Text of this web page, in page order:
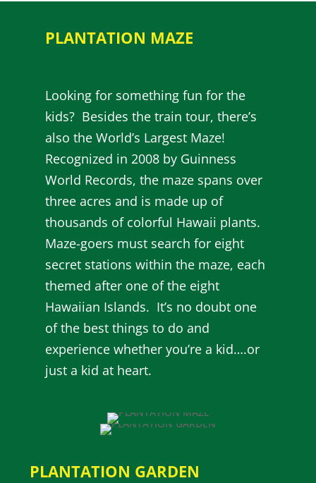
PLANTATION MAZE
Looking for something fun for the
kids? Besides the train tour, there’s
also the World’s Largest Maze!
Recognized in 2008 by Guinness
World Records, the maze spans over
three acres and is made up of
thousands of colorful Hawaii plants.
Maze-goers must search for eight
secret stations within the maze, each
themed after one of the eight
Hawaiian Islands. It’s no doubt one
of the best things to do and
experience whether you’re a kid….or
just a kid at heart.
PLANTATION GARDEN